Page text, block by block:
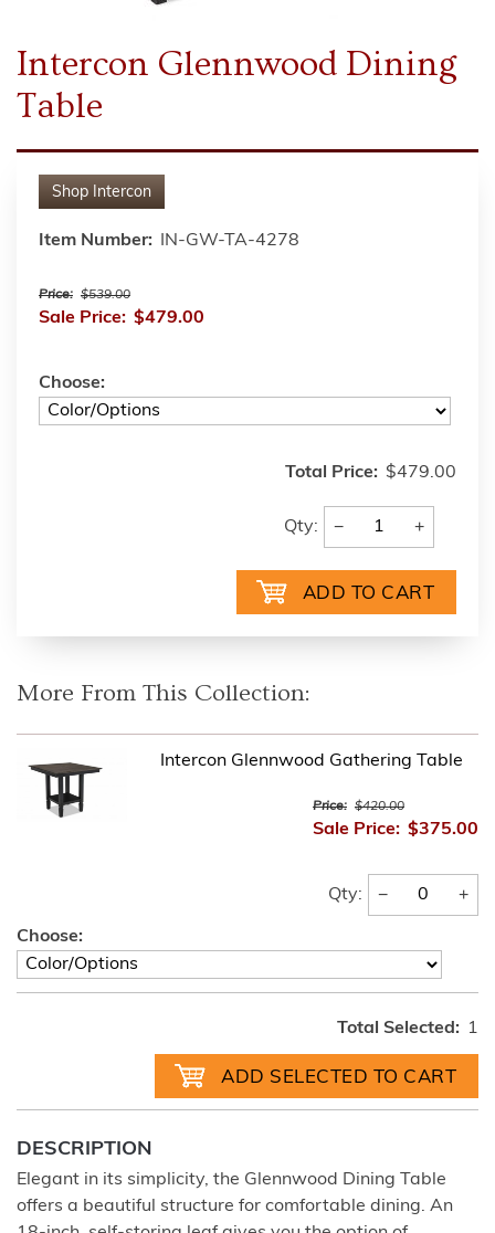
Intercon Glennwood Dining
Table
Shop Intercon
Item Number: IN-GW-TA-4278
Price: $539.00
Sale Price: $479.00
Choose:
Total Price: $479.00
Qty: − +
More From This Collection:
Intercon Glennwood Gathering Table
Price: $420.00
Sale Price: $375.00
Qty: − +
Choose:
Total Selected: 1
DESCRIPTION
Elegant in its simplicity, the Glennwood Dining Table
offers a beautiful structure for comfortable dining. An